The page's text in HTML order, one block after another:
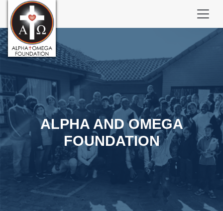
ALPHA AND OMEGA
FOUNDATION